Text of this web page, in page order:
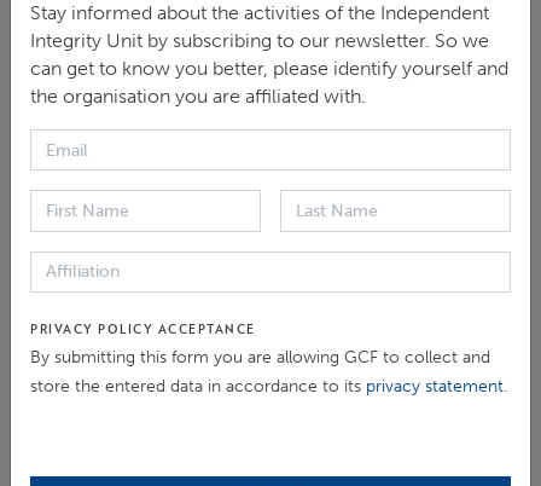
funded projects. Finally, he discussed the importance
of collective action in this space of integrity and
climate finance, highlighting our work with Civil
Society Organisations (CSOs) at COP27 and an
Rwanda.
There was much interest in the GCF’s approach to
engaging with CSOs. Ann-Sofie Jespersen, Senior
Social Development Specialist for The Global
Partnership for Social Accountability at the World
collaborating with IIU in the development of a road
Stay informed about the activities of the Independent
Integrity Unit by subscribing to our newsletter. So we
can get to know you better, please identify yourself and
the organisation you are affiliated with.
PRIVACY POLICY ACCEPTANCE
By submitting this form you are allowing GCF to collect and
store the entered data in accordance to its privacy statement.